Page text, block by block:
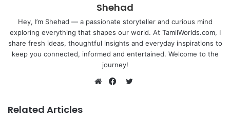
Shehad
Hey, I’m Shehad — a passionate storyteller and curious mind
exploring everything that shapes our world. At TamilWorlds.com, I
share fresh ideas, thoughtful insights and everyday inspirations to
keep you connected, informed and entertained. Welcome to the
journey!
Related Articles